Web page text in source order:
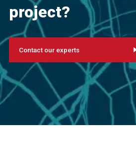
project?
Contact our experts